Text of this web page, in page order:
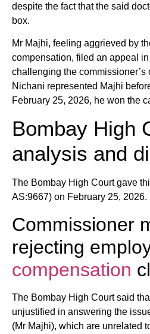
despite the fact that the said
box.
Mr Majhi, feeling aggrieved by
compensation, filed an appeal
challenging the commissioner’s
Nichani represented Majhi
February 25, 2026, he won the
Bombay High
analysis and
The Bombay High Court gave
AS:9667) on February 25, 2026.
Commissioner
rejecting
compensation
The Bombay High Court said
unjustified in answering the
(Mr Majhi), which are unrelated